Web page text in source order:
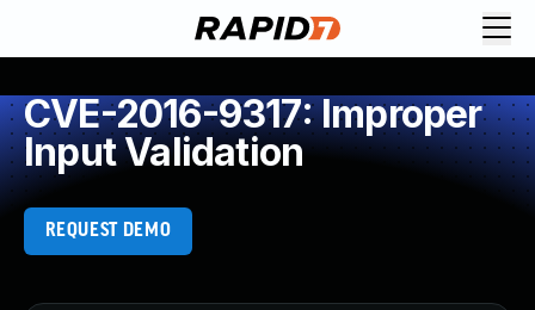
CVE-2016-9317: Improper
Input Validation
REQUEST DEMO